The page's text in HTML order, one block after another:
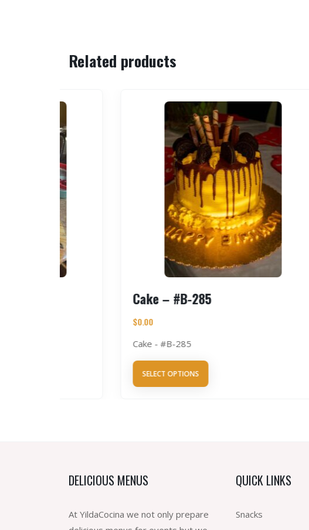
Related products
Cake – #B-285
Cake - #B-285
SELECT OPTIONS
DELICIOUS MENUS
At YildaCocina we not only prepare
QUICK LINKS
Snacks